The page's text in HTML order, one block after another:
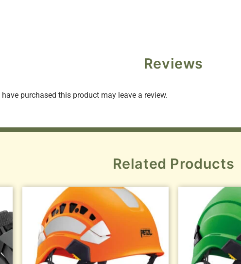
Reviews
purchased this product may leave a review.
Related Products